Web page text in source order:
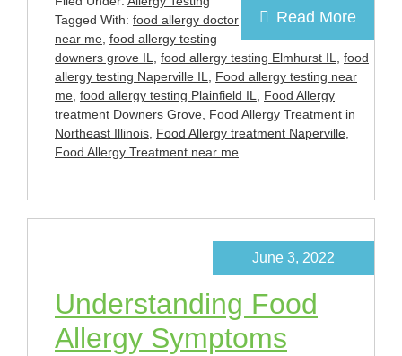
Read More
Tagged With: food allergy doctor
near me, food allergy testing
downers grove IL, food allergy testing Elmhurst IL, food
allergy testing Naperville IL, Food allergy testing near
me, food allergy testing Plainfield IL, Food Allergy
treatment Downers Grove, Food Allergy Treatment in
Northeast Illinois, Food Allergy treatment Naperville,
Food Allergy Treatment near me
Understanding Food
Allergy Symptoms
June 3, 2022